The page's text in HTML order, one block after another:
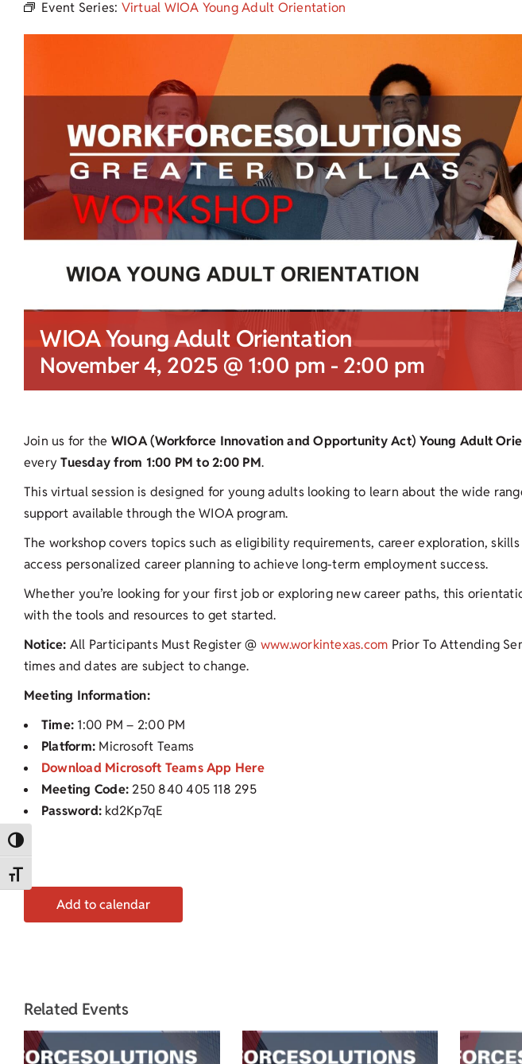
Toggle High Contrast
Toggle Font size
Event Series: Virtual WIOA Young Adult Orientation
WIOA Young Adult Orientation
November 4, 2025 @ 1:00 pm - 2:00 pm
Join us for the WIOA (Workforce Innovation and Opportunity Act) Young Adult
everyTuesday from 1:00 PM to 2:00 PM.
This virtual session is designed for young adults looking to learn about the wide
support available through the WIOA program.
The workshop covers topics such as eligibility requirements, career exploration,
access personalized career planning to achieve long-term employment success.
Whether you’re looking for your first job or exploring new career paths, this
with the tools and resources to get started.
Notice: All Participants Must Register @ www.workintexas.com Prior To Attending
times and dates are subject to change.
Meeting Information:
Time: 1:00 PM – 2:00 PM
Platform: Microsoft Teams
Download Microsoft Teams App Here
Meeting Code: 250 840 405 118 295
Password: kd2Kp7qE
Add to calendar
Related Events